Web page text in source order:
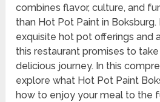
combines flavor, culture, and
than Hot Pot Paint in
exquisite hot pot offerings and
this restaurant promises to
delicious journey. In this
explore what Hot Pot Paint
how to enjoy your meal to the